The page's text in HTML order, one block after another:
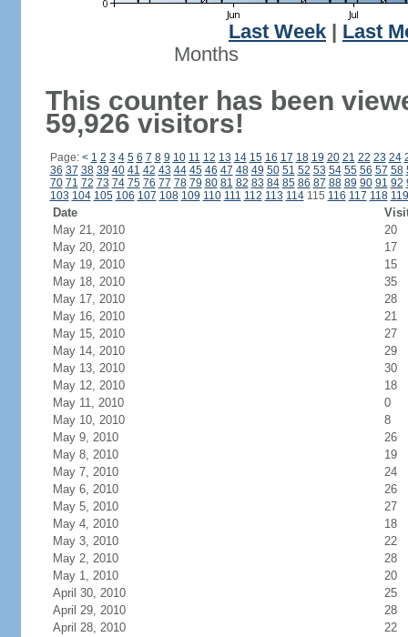
Last Week
Last
Months
This counter has been
59,926 visitors!
Page: < 1 2 3 4 5 6 7 8 9 10 11 12 13 14 15 16 17 18 19 20 21 22 23 24
36 37 38 39 40 41 42 43 44 45 46 47 48 49 50 51 52 53 54 55 56 57 58
70 71 72 73 74 75 76 77 78 79 80 81 82 83 84 85 86 87 88 89 90 91 92
103 104 105 106 107 108 109 110 111 112 113 114115 116 117 118 119
Date
May 21, 2010
20
May 20, 2010
17
May 19, 2010
15
May 18, 2010
35
May 17, 2010
28
May 16, 2010
21
May 15, 2010
27
May 14, 2010
29
May 13, 2010
30
May 12, 2010
18
May 11, 2010
0
May 10, 2010
8
May 9, 2010
26
May 8, 2010
19
May 7, 2010
24
May 6, 2010
26
May 5, 2010
27
May 4, 2010
18
May 3, 2010
22
May 2, 2010
28
May 1, 2010
20
April 30, 2010
25
April 29, 2010
28
April 28, 2010
22